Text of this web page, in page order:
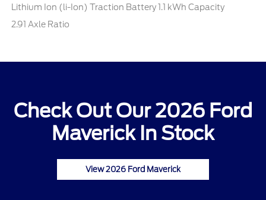
Lithium Ion (li-Ion) Traction Battery 1.1 kWh Capacity
2.91 Axle Ratio
Check Out Our 2026 Ford
Maverick In Stock
View 2026 Ford Maverick